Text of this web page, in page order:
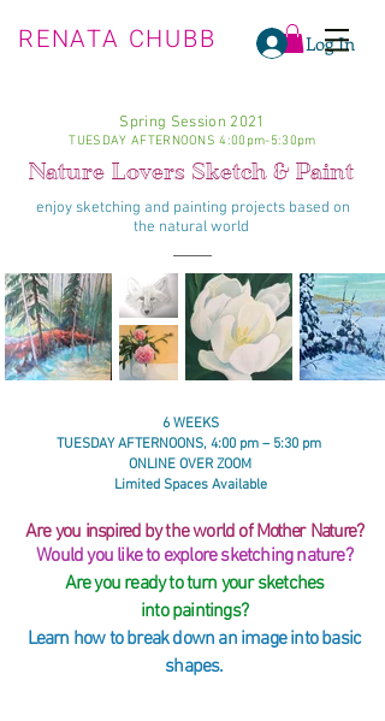
RENATA CHUBB Log In
Spring Session 2021
TUESDAY AFTERNOONS 4:00pm-5:30pm
Nature Lovers Sketch & Paint
enjoysketching and painting projects based on
the natural world
6 WEEKS
TUESDAY AFTERNOONS, 4:00 pm – 5:30 pm
ONLINE OVER ZOOM
Limited Spaces Available
Are you inspiredby the world ofMother Nature?
Would you like to explore sketching nature?
Are you ready to turn your sketches
into paintings?
Learn how to break down an image into basic
shapes.